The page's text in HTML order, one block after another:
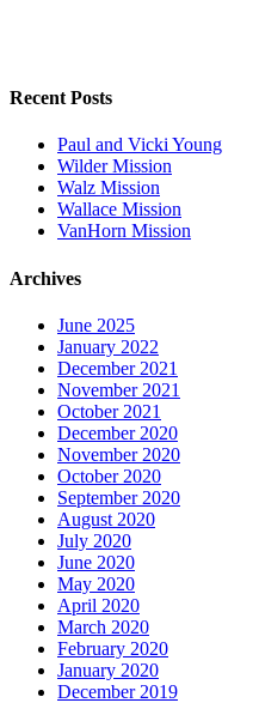
Recent Posts
Paul and Vicki Young
Wilder Mission
Walz Mission
Wallace Mission
VanHorn Mission
Archives
June 2025
January 2022
December 2021
November 2021
October 2021
December 2020
November 2020
October 2020
September 2020
August 2020
July 2020
June 2020
May 2020
April 2020
March 2020
February 2020
January 2020
December 2019